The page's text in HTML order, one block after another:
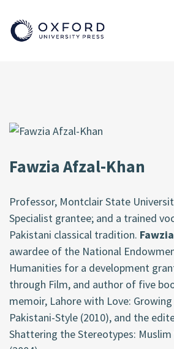
Fawzia Afzal-Khan
Professor, Montclair State
Specialist grantee; and a trained
Pakistani classical tradition.
awardee of the National
Humanities for a development
through Film, and author of five
memoir, Lahore with Love:
Pakistani-Style (2010), and the
Shattering the Stereotypes: Muslim